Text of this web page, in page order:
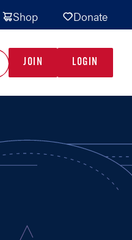
Shop Donate
JOIN LOGIN